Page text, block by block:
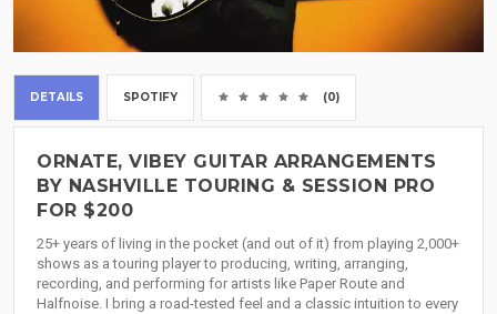
DETAILS SPOTIFY (0)
ORNATE, VIBEY GUITAR ARRANGEMENTS
BY NASHVILLE TOURING & SESSION PRO
FOR $200
25+ years of living in the pocket (and out of it) from playing 2,000+
shows as a touring player to producing, writing, arranging,
recording, and performing for artists like Paper Route and
Halfnoise. I bring a road-tested feel and a classic intuition to every